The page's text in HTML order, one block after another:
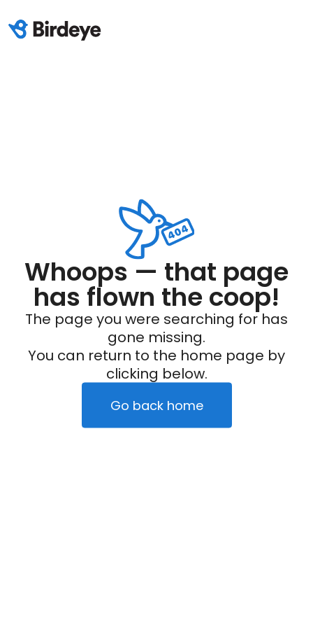
Whoops — that page
has flown the coop!
The page you were searching for has
gone missing.
You can return to the home page by
clicking below.
Go back home